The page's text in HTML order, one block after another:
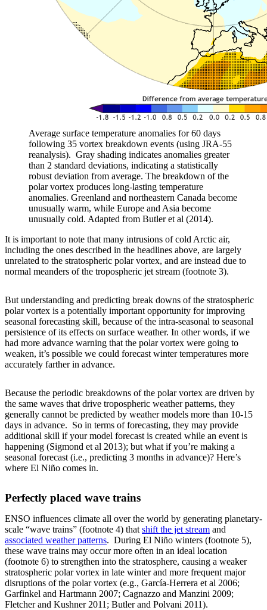
Average surface temperature anomalies for 60 days
following 35 vortex breakdown events (using JRA-55
reanalysis). Gray shading indicates anomalies greater
than 2 standard deviations, indicating a statistically
robust deviation from average. The breakdown of the
polar vortex produces long-lasting temperature
anomalies. Greenland and northeastern Canada become
unusually warm, while Europe and Asia become
unusually cold. Adapted from Butler et al (2014).
It is important to note that many intrusions of cold Arctic air,
including the ones described in the headlines above, are largely
unrelated to the stratospheric polar vortex, and are instead due to
normal meanders of the tropospheric jet stream (footnote 3).
But understanding and predicting break downs of the stratospheric
polar vortex is a potentially important opportunity for improving
seasonal forecasting skill, because of the intra-seasonal to seasonal
persistence of its effects on surface weather. In other words, if we
had more advance warning that the polar vortex were going to
weaken, it’s possible we could forecast winter temperatures more
accurately farther in advance.
Because the periodic breakdowns of the polar vortex are driven by
the same waves that drive tropospheric weather patterns, they
generally cannot be predicted by weather models more than 10-15
days in advance. So in terms of forecasting, they may provide
additional skill if your model forecast is created while an event is
happening (Sigmond et al 2013); but what if you’re making a
seasonal forecast (i.e., predicting 3 months in advance)? Here’s
where El Niño comes in.
Perfectly placed wave trains
ENSO influences climate all over the world by generating planetary-
scale “wave trains” (footnote 4) that shift the jet stream and
associated weather patterns. During El Niño winters (footnote 5),
these wave trains may occur more often in an ideal location
(footnote 6) to strengthen into the stratosphere, causing a weaker
stratospheric polar vortex in late winter and more frequent major
disruptions of the polar vortex (e.g., García-Herrera et al 2006;
Garfinkel and Hartmann 2007; Cagnazzo and Manzini 2009;
Fletcher and Kushner 2011; Butler and Polvani 2011).